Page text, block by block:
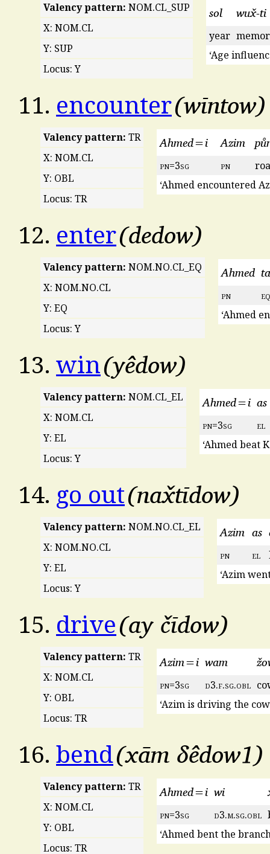
Valency pattern: NOM.CL_SUP
X: NOM.CL
Y: SUP
Locus: Y
sol wux̌-ti
year
‘Age
11. encounter wīntow
Valency pattern: TR
X: NOM.CL
Y: OBL
Locus: TR
Ahmed=i Azim
pn=3sg pn
‘Ahmed encountered
12. enter dedow
Valency pattern: NOM.NO.CL_EQ
X: NOM.NO.CL
Y: EQ
Locus: Y
Ahmed
pn
eq
‘Ahmed
13. win yêdow
Valency pattern: NOM.CL_EL
X: NOM.CL
Y: EL
Locus: Y
Ahmed=i as
pn=3sg
el
‘Ahmed beat
14. go out nax̌tīdow
Valency pattern: NOM.NO.CL_EL
X: NOM.NO.CL
Y: EL
Locus: Y
Azim as
pn el
‘Azim
15. drive ay čīdow
Valency pattern: TR
X: NOM.CL
Y: OBL
Locus: TR
Azim=i wam
pn=3sg d3.f.sg.obl
‘Azim is driving the
16. bend xām δêdow1
Valency pattern: TR
X: NOM.CL
Y: OBL
Locus: TR
Ahmed=i wi
pn=3sg d3.m.sg.obl
‘Ahmed bent the